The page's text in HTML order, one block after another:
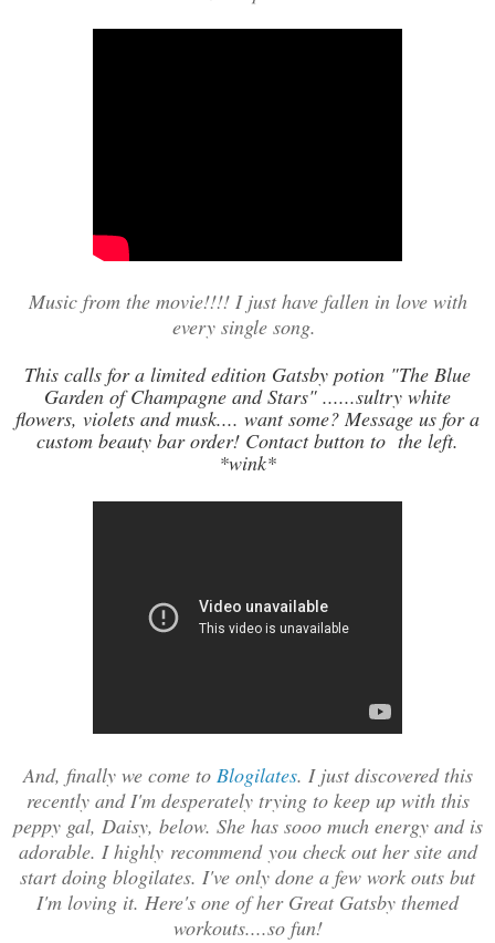
Music from the movie!!!! I just have fallen in love with
every single song.
This calls for a limited edition Gatsby potion "The Blue
Garden of Champagne and Stars" ......sultry white
flowers, violets and musk.... want some? Message us for a
custom beauty bar order! Contact button to the left.
*wink*
And, finally we come to Blogilates. I just discovered this
recently and I'm desperately trying to keep up with this
peppy gal, Daisy, below. She has sooo much energy and is
adorable. I highly recommend you check out her site and
start doing blogilates. I've only done a few work outs but
I'm loving it. Here's one of her Great Gatsby themed
workouts....so fun!